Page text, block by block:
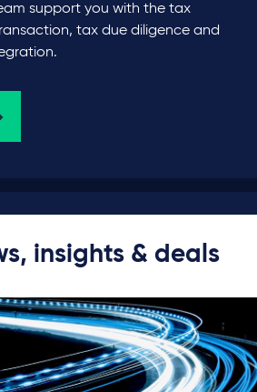
support you with the tax
tax due diligence and
insights & deals